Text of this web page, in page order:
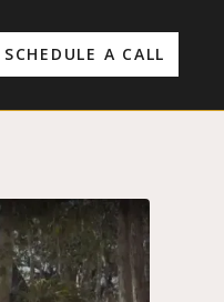
SCHEDULE A CALL